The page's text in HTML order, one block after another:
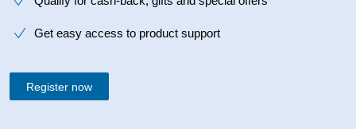
Get easy access to product support
Register now